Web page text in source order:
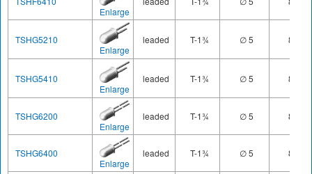
Enlarge
TSHG5210
Enlarge
leaded T-1¾ ∅ 5 850
TSHG5410
Enlarge
leaded T-1¾ ∅ 5 850
TSHG6200
Enlarge
leaded T-1¾ ∅ 5 850
TSHG6400
Enlarge
leaded T-1¾ ∅ 5 850